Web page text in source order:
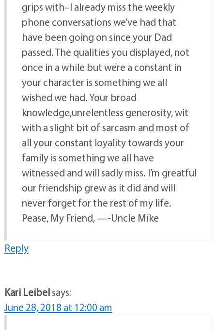
grips with–I already miss the weekly
phone conversations we’ve had that
have been going on since your Dad
passed. The qualities you displayed, not
once in a while but were a constant in
your character is something we all
wished we had. Your broad
knowledge,unrelentless generosity, wit
with a slight bit of sarcasm and most of
all your constant loyality towards your
family is something we all have
witnessed and will sadly miss. I’m greatful
our friendship grew as it did and will
never forget for the rest of my life.
Pease, My Friend, —-Uncle Mike
Reply
Kari Leibelsays:
June 28, 2018 at 12:00 am